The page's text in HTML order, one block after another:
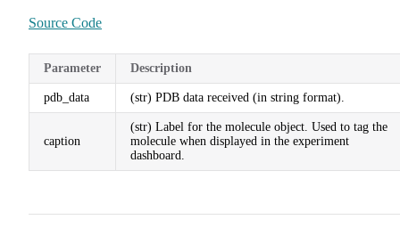
Source Code
Parameter Description
pdb_data (str) PDB data received (in string format).
caption
(str) Label for the molecule object. Used to tag the
molecule when displayed in the experiment
dashboard.